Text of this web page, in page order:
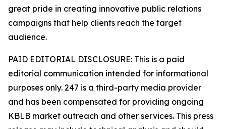
great pride in creating innovative public relations
campaigns that help clients reach the target
audience.
PAID EDITORIAL DISCLOSURE: This is a paid
editorial communication intended for informational
purposes only. 247 is a third-party media provider
and has been compensated for providing ongoing
KBLB market outreach and other services. This press